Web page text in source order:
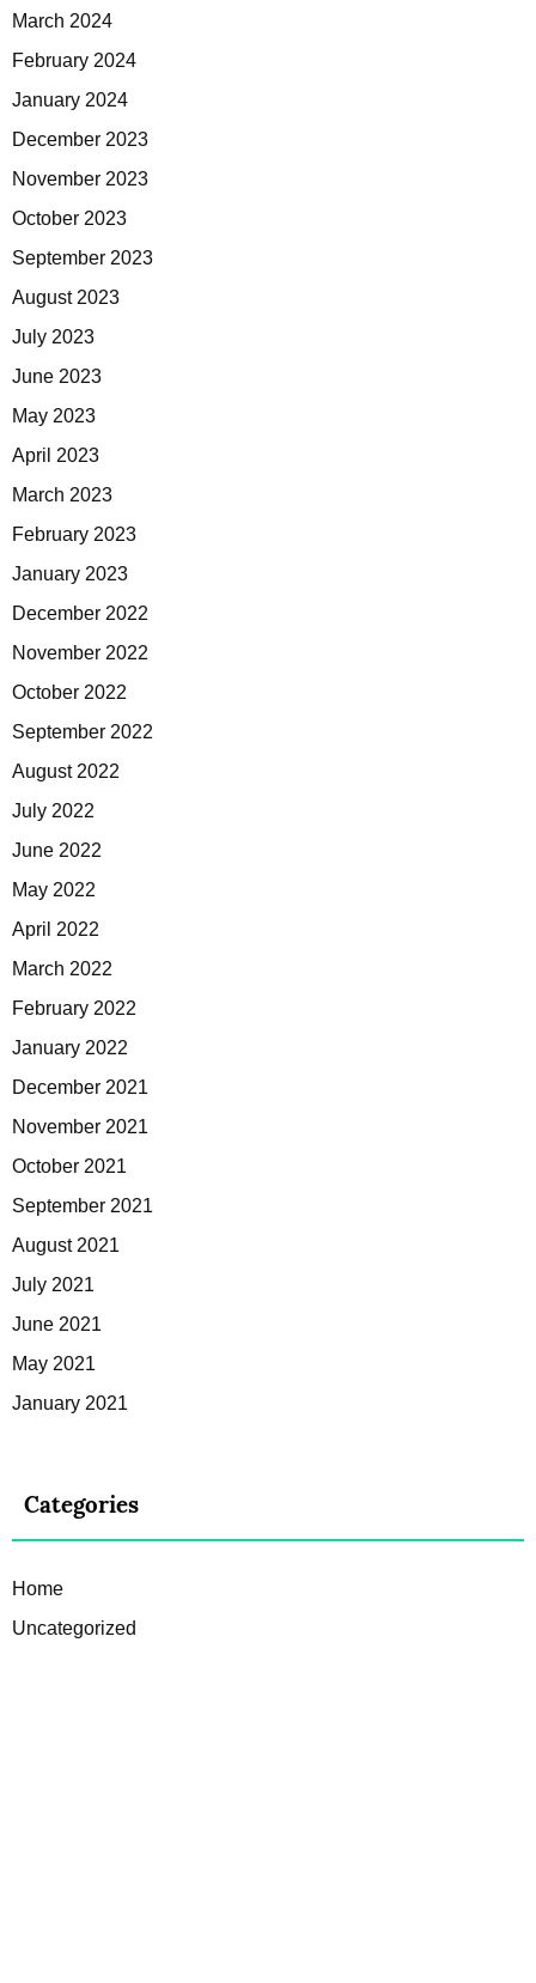
March 2024
February 2024
January 2024
December 2023
November 2023
October 2023
September 2023
August 2023
July 2023
June 2023
May 2023
April 2023
March 2023
February 2023
January 2023
December 2022
November 2022
October 2022
September 2022
August 2022
July 2022
June 2022
May 2022
April 2022
March 2022
February 2022
January 2022
December 2021
November 2021
October 2021
September 2021
August 2021
July 2021
June 2021
May 2021
January 2021
Categories
Home
Uncategorized